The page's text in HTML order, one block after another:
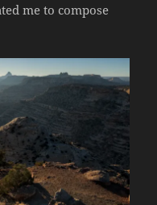
me to compose